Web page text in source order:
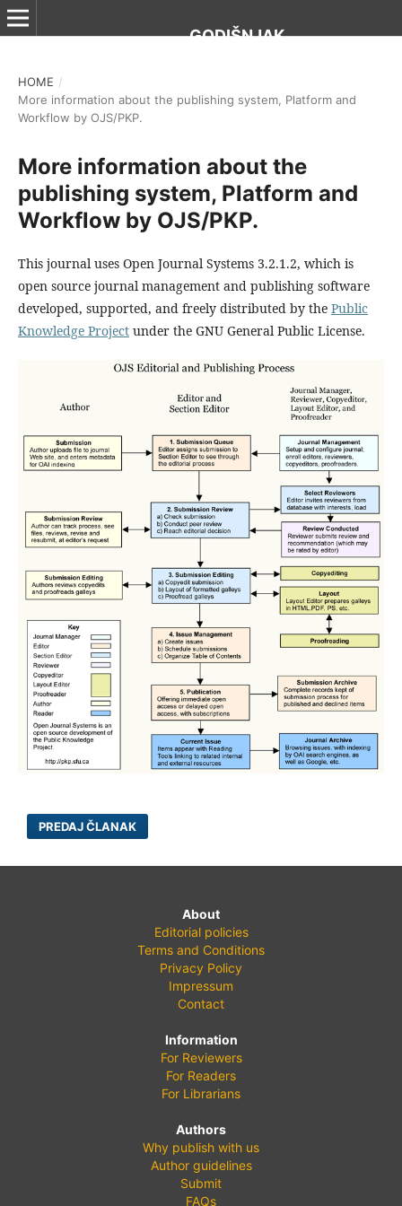
GODIŠNJAK
HOME /
More information about the publishing system, Platform and
Workflow by OJS/PKP.
More information about the
publishing system, Platform and
Workflow by OJS/PKP.
This journal uses Open Journal Systems 3.2.1.2, which is
open source journal management and publishing software
developed, supported, and freely distributed by the Public
Knowledge Project under the GNU General Public License.
PREDAJ ČLANAK
About
Editorial policies
Terms and Conditions
Privacy Policy
Impressum
Contact
Information
For Reviewers
For Readers
For Librarians
Authors
Why publish with us
Author guidelines
Submit
FAQs